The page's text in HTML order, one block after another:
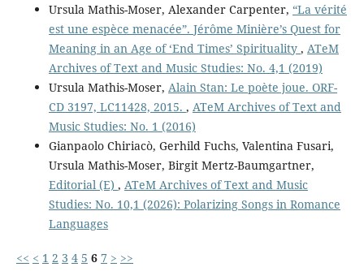
Ursula Mathis-Moser, Alexander Carpenter, “La vérité
est une espèce menacée”. Jérôme Minière’s Quest for
Meaning in an Age of ‘End Times’ Spirituality , ATeM
Archives of Text and Music Studies: No. 4,1 (2019)
Ursula Mathis-Moser, Alain Stan: Le poète joue. ORF-
CD 3197, LC11428, 2015. , ATeM Archives of Text and
Music Studies: No. 1 (2016)
Gianpaolo Chiriacò, Gerhild Fuchs, Valentina Fusari,
Ursula Mathis-Moser, Birgit Mertz-Baumgartner,
Editorial (E) , ATeM Archives of Text and Music
Studies: No. 10,1 (2026): Polarizing Songs in Romance
Languages
<< < 1 2 3 4 5 6 7 > >>